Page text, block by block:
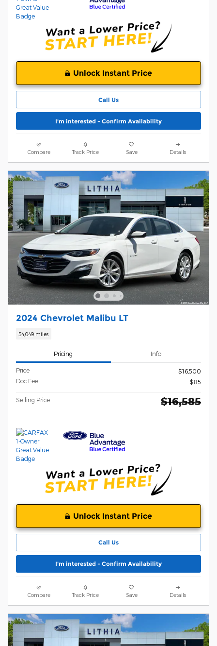
Unlock Instant Price
Call Us
I'm interested - Confirm Availability
Compare Track Price Save Details
2024 Chevrolet Malibu LT
54,049 miles
Pricing Info
Price
$16,500
Doc Fee
$85
Selling Price $16,585
Unlock Instant Price
Call Us
I'm interested - Confirm Availability
Compare Track Price Save Details